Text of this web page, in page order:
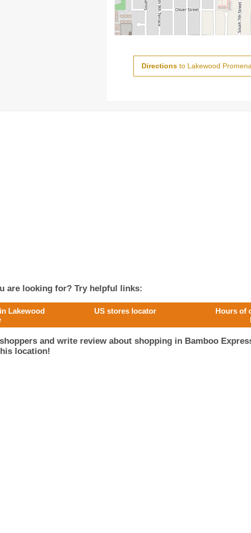
Directionsto Lakewood
are looking for? Try helpful links:
Lakewood
US stores locator
Hours of
and write review about shopping in Bamboo
location!